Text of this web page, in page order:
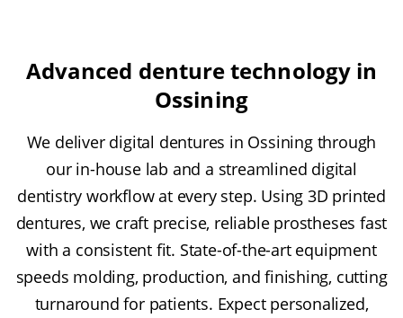
Advanced denture technology in
Ossining
We deliver digital dentures in Ossining through
our in-house lab and a streamlined digital
dentistry workflow at every step. Using 3D printed
dentures, we craft precise, reliable prostheses fast
with a consistent fit. State-of-the-art equipment
speeds molding, production, and finishing, cutting
turnaround for patients. Expect personalized,